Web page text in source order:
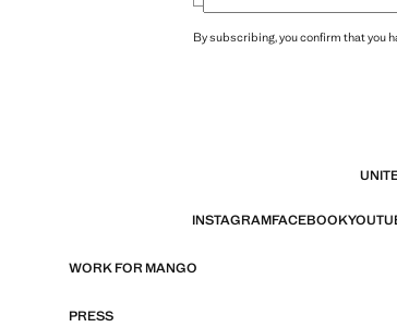
By subscribing, you confirm that you
INSTAGRAMFACEBOOK
WORK FOR MANGO
PRESS